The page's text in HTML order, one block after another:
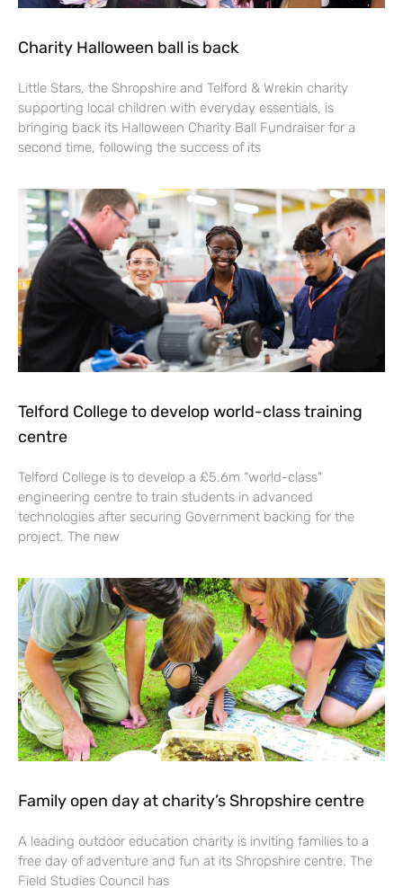
Charity Halloween ball is back
Little Stars, the Shropshire and Telford & Wrekin charity
supporting local children with everyday essentials, is
bringing back its Halloween Charity Ball Fundraiser for a
second time, following the success of its
Telford College to develop world-class training
centre
Telford College is to develop a £5.6m “world-class”
engineering centre to train students in advanced
technologies after securing Government backing for the
project. The new
Family open day at charity’s Shropshire centre
A leading outdoor education charity is inviting families to a
free day of adventure and fun at its Shropshire centre. The
Field Studies Council has